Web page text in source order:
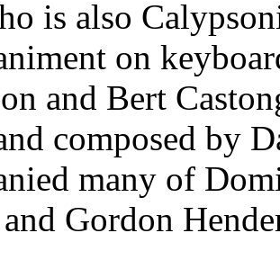
is also
on
and Bert
composed by
many of
Gordon